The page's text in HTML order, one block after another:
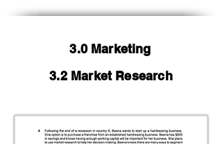
3.0 Marketing
3.2 Market Research